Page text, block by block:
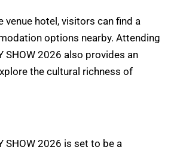
venue hotel, visitors can find a
options nearby. Attending
SHOW 2026 also provides an
the cultural richness of
SHOW 2026 is set to be a